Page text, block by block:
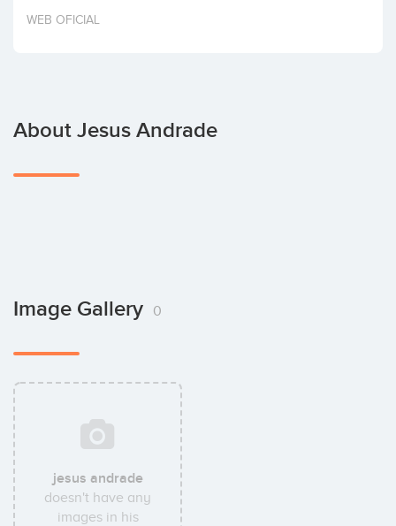
Invest
WEB OFICIAL
About Jesus Andrade
Image Gallery 0
jesus andrade
doesn't have any
images in his